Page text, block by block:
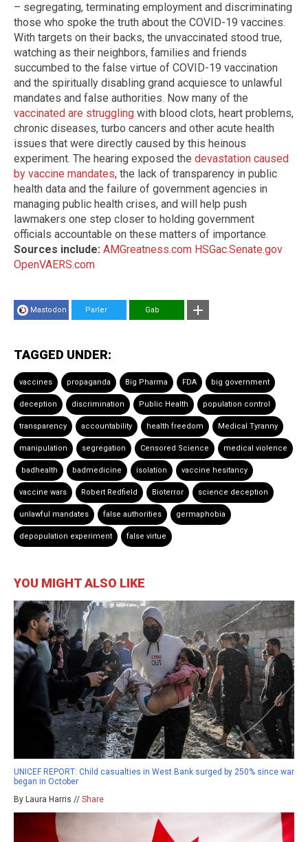
– segregating, terminating employment and discriminating
those who spoke the truth about the COVID-19 vaccines.
With targets on their backs, the unvaccinated stood true,
watching as their neighbors, families and friends
succumbed to the false virtue of COVID-19 vaccination
and the spiritually disabling grand acquiesce to unlawful
mandates and false authorities. Now many of the
vaccinated are struggling with blood clots, heart problems,
chronic diseases, turbo cancers and other acute health
issues that were directly caused by this heinous
experiment. The hearing exposed the devastation caused
by vaccine mandates, the lack of transparency in public
health data and the failure of government agencies in
managing public health crises, and will help push
lawmakers one step closer to holding government
officials accountable on these matters of importance.
Sources include: AMGreatness.com HSGac.Senate.gov
OpenVAERS.com
Mastodon Parler Gab
TAGGED UNDER:
vaccines propaganda Big Pharma FDA big government
deception discrimination Public Health population control
transparency accountability health freedom Medical Tyranny
manipulation segregation Censored Science medical violence
badhealth badmedicine isolation vaccine hesitancy
vaccine wars Robert Redfield Bioterror science deception
unlawful mandates false authorities germaphobia
depopulation experiment false virtue
YOU MIGHT ALSO LIKE
UNICEF REPORT: Child casualties in West Bank surged by 250% since war
began in October
By Laura Harris // Share